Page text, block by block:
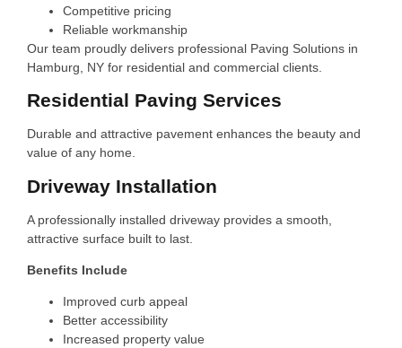
Competitive pricing
Reliable workmanship
Our team proudly delivers professional Paving Solutions in
Hamburg, NY for residential and commercial clients.
Residential Paving Services
Durable and attractive pavement enhances the beauty and
value of any home.
Driveway Installation
A professionally installed driveway provides a smooth,
attractive surface built to last.
Benefits Include
Improved curb appeal
Better accessibility
Increased property value